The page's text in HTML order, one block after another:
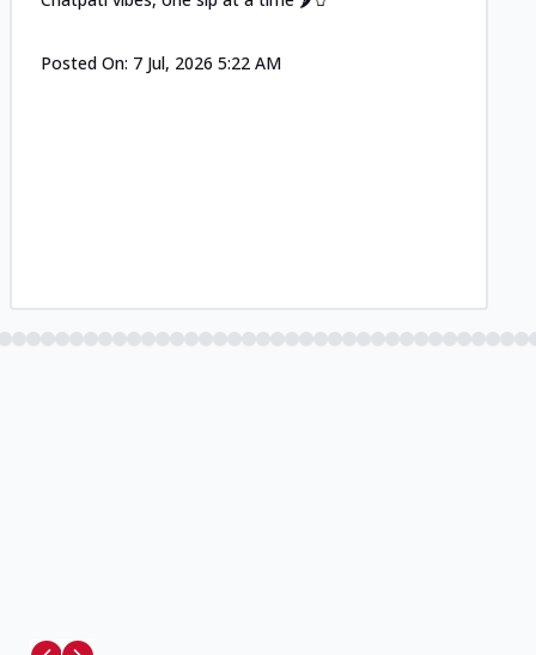
Posted On: 7 Jul, 2026 5:22 AM